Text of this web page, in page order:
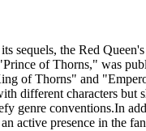
the Red
of Thorns," was
of Thorns" and
different characters
conventions.In
active presence in the